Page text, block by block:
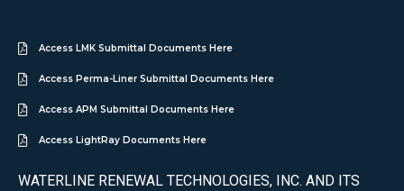
Access LMK Submittal Documents Here
Access Perma-Liner Submittal Documents Here
Access APM Submittal Documents Here
Access LightRay Documents Here
WATERLINE RENEWAL TECHNOLOGIES, INC. AND ITS